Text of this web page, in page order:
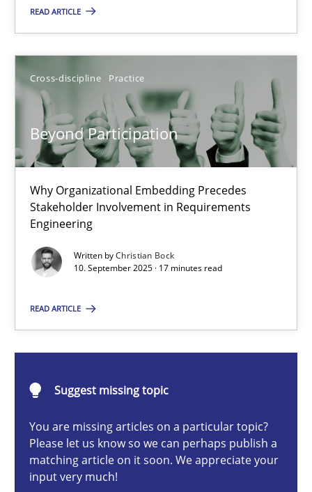
READ ARTICLE
Cross-discipline Practice
Beyond Participation
Why Organizational Embedding Precedes
Stakeholder Involvement in Requirements
Engineering
Written byChristian Bock
10. September 2025 · 17 minutes read
READ ARTICLE
Suggest missing topic
You are missing articles on a particular topic?
Please let us know so we can perhaps publish a
matching article on it soon. We appreciate your
input very much!
Gunnar Harde
28.01.2026
11 minutes
Beyond Participation
Why Organizational Embedding Precedes Stakeholder
Cross-discipline Practice
The importance of active listening in the role of a